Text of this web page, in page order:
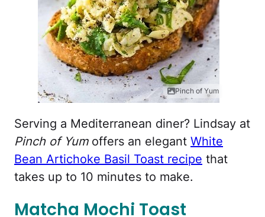
Pinch of Yum
Serving a Mediterranean diner? Lindsay at
Pinch of Yumoffers an elegant White
Bean Artichoke Basil Toast recipe that
takes up to 10 minutes to make.
Matcha Mochi Toast